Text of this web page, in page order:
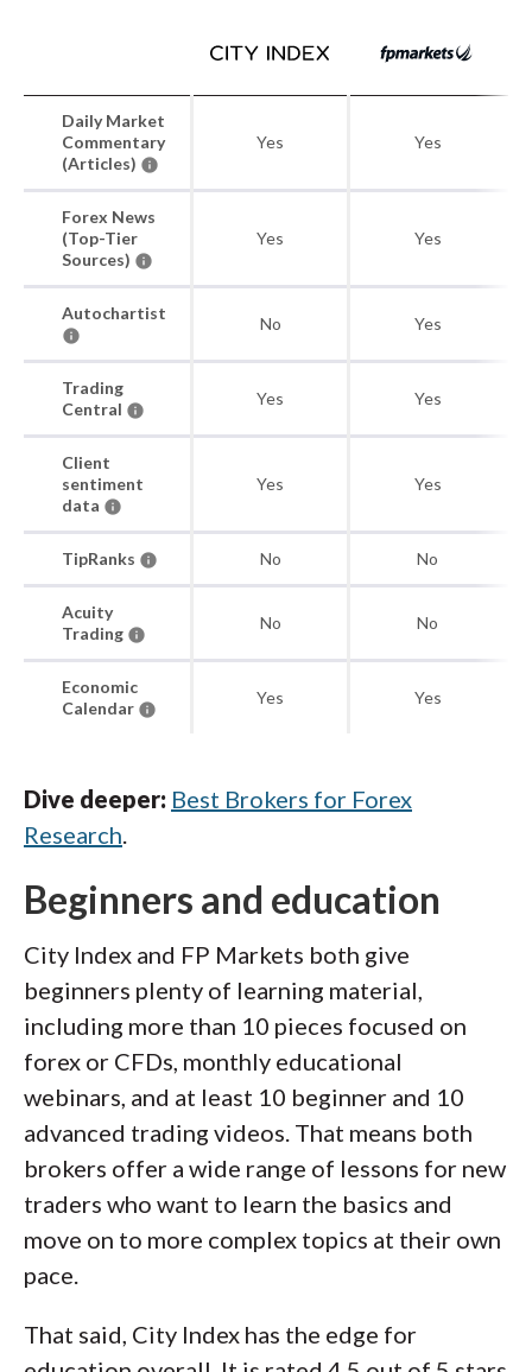
Daily Market
Commentary
(Articles)
Yes Yes
Forex News
(Top-Tier
Sources)
Yes Yes
Autochartist
No Yes
Trading
Central
Yes Yes
Client
sentiment
data
Yes Yes
TipRanks No No
Acuity
Trading
No No
Economic
Calendar
Yes Yes
Dive deeper: Best Brokers for Forex
Research.
Beginners and education
City Index and FP Markets both give
beginners plenty of learning material,
including more than 10 pieces focused on
forex or CFDs, monthly educational
webinars, and at least 10 beginner and 10
advanced trading videos. That means both
brokers offer a wide range of lessons for new
traders who want to learn the basics and
move on to more complex topics at their own
pace.
That said, City Index has the edge for